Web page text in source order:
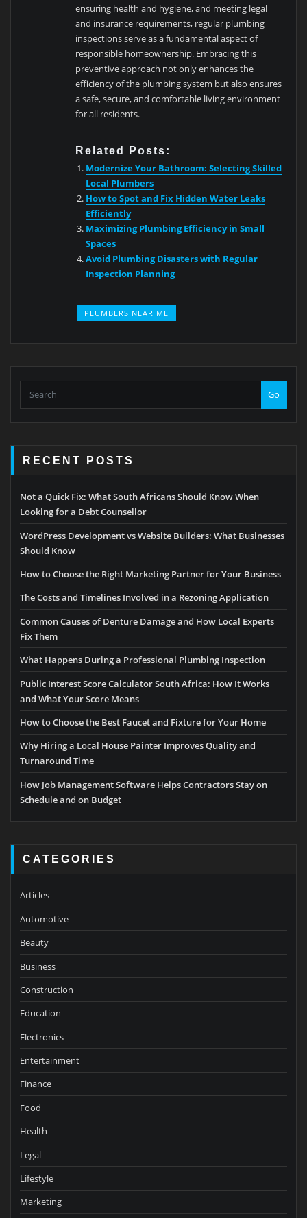
ensuring health and hygiene, and meeting legal
and insurance requirements, regular plumbing
inspections serve as a fundamental aspect of
responsible homeownership. Embracing this
preventive approach not only enhances the
efficiency of the plumbing system but also ensures
a safe, secure, and comfortable living environment
for all residents.
Related Posts:
Modernize Your Bathroom: Selecting Skilled
Local Plumbers
How to Spot and Fix Hidden Water Leaks
Efficiently
Maximizing Plumbing Efficiency in Small
Spaces
Avoid Plumbing Disasters with Regular
Inspection Planning
PLUMBERS NEAR ME
Go
RECENT POSTS
Not a Quick Fix: What South Africans Should Know When
Looking for a Debt Counsellor
WordPress Development vs Website Builders: What Businesses
Should Know
How to Choose the Right Marketing Partner for Your Business
The Costs and Timelines Involved in a Rezoning Application
Common Causes of Denture Damage and How Local Experts
Fix Them
What Happens During a Professional Plumbing Inspection
Public Interest Score Calculator South Africa: How It Works
and What Your Score Means
How to Choose the Best Faucet and Fixture for Your Home
Why Hiring a Local House Painter Improves Quality and
Turnaround Time
How Job Management Software Helps Contractors Stay on
Schedule and on Budget
CATEGORIES
Articles
Automotive
Beauty
Business
Construction
Education
Electronics
Entertainment
Finance
Food
Health
Legal
Lifestyle
Marketing